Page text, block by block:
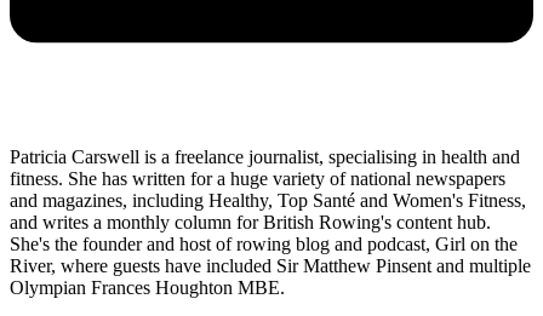
Patricia Carswell is a freelance journalist, specialising in health and
fitness. She has written for a huge variety of national newspapers
and magazines, including Healthy, Top Santé and Women's Fitness,
and writes a monthly column for British Rowing's content hub.
She's the founder and host of rowing blog and podcast, Girl on the
River, where guests have included Sir Matthew Pinsent and multiple
Olympian Frances Houghton MBE.